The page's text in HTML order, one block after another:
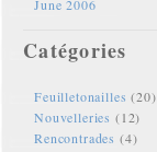
June 2006
Catégories
Feuilletonailles (20)
Nouvelleries (12)
Rencontrades (4)